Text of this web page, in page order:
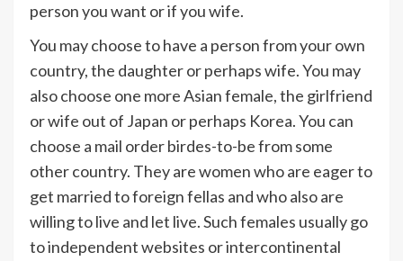
person you want or if you wife.
You may choose to have a person from your own
country, the daughter or perhaps wife. You may
also choose one more Asian female, the girlfriend
or wife out of Japan or perhaps Korea. You can
choose a mail order birdes-to-be from some
other country. They are women who are eager to
get married to foreign fellas and who also are
willing to live and let live. Such females usually go
to independent websites or intercontinental